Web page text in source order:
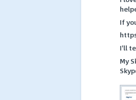
If
I'll
My